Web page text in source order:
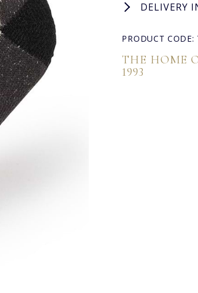
DELIVERY
PRODUCT
THE HOME
1993